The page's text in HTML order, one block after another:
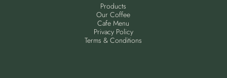
Products
Our Coffee
Cafe Menu
Privacy Policy
Terms & Conditions